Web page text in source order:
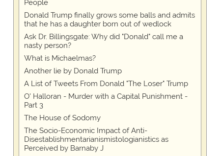
People
Donald Trump finally grows some balls and admits
that he has a daughter born out of wedlock
Ask Dr. Billingsgate: Why did "Donald" call me a
nasty person?
What is Michaelmas?
Another lie by Donald Trump
A List of Tweets From Donald "The Loser" Trump
O' Halloran - Murder with a Capital Punishment -
Part 3
The House of Sodomy
The Socio-Economic Impact of Anti-
Disestablishmentarianismistologianistics as
Perceived by Barnaby J